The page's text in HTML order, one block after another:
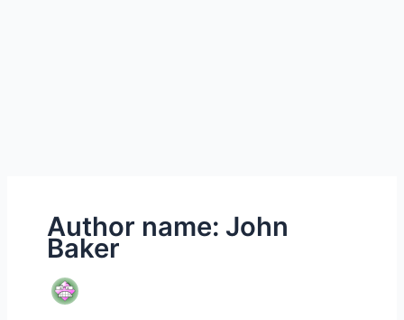
Author name: John
Baker